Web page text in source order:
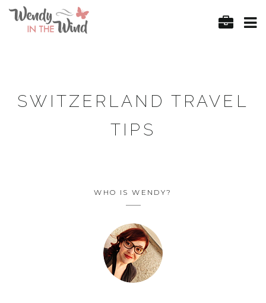
SWITZERLAND TRAVEL
TIPS
WHO IS WENDY?